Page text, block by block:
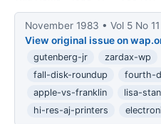
November 1983 • Vol 5 No 11
View original issue on
gutenberg-jr zardax-wp
fall-disk-roundup
fourth-
apple-vs-franklin
lisa-
hi-res-aj-printers